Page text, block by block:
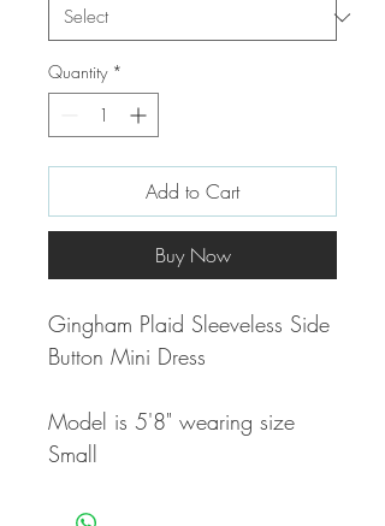
Quantity *
Add to Cart
Buy Now
Gingham Plaid Sleeveless Side
Button Mini Dress
Model is 5'8" wearing size
Small